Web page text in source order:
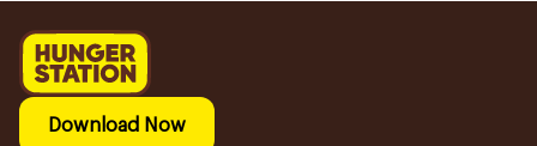
Download Now